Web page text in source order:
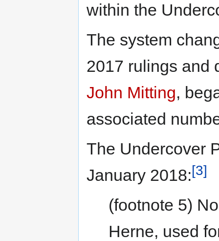
within the
The system
2017 rulings and
John Mitting,
associated
The Undercover
January 2018:[3]
(footnote 5)
Herne, used